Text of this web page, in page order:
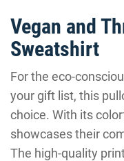
Vegan and
Sweatshirt
For the eco-
your gift list, this
choice. With its
showcases their
The high-quality